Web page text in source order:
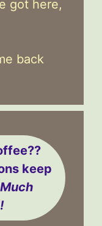
got here,
back
keep
Much